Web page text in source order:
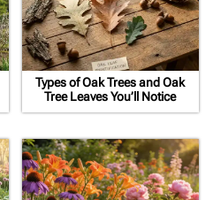
Types of Oak Trees and Oak
Tree Leaves You’ll Notice